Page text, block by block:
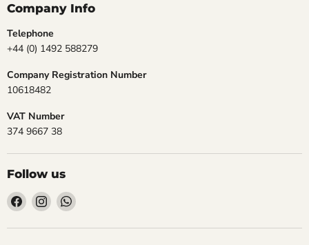
Company Info
Telephone
+44 (0) 1492 588279
Company Registration Number
10618482
VAT Number
374 9667 38
Follow us
Find
us
on
Find
us
on
Find
on